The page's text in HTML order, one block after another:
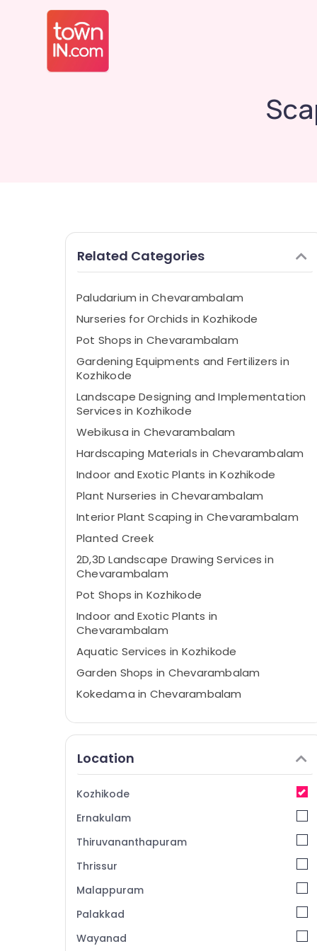
Related Categories
Paludarium in Chevarambalam
Nurseries for Orchids in Kozhikode
Pot Shops in Chevarambalam
Gardening Equipments and Fertilizers in
Kozhikode
Landscape Designing and Implementation
Services in Kozhikode
Webikusa in Chevarambalam
Hardscaping Materials in Chevarambalam
Indoor and Exotic Plants in Kozhikode
Plant Nurseries in Chevarambalam
Interior Plant Scaping in Chevarambalam
Planted Creek
2D,3D Landscape Drawing Services in
Chevarambalam
Pot Shops in Kozhikode
Indoor and Exotic Plants in
Chevarambalam
Aquatic Services in Kozhikode
Garden Shops in Chevarambalam
Kokedama in Chevarambalam
Garden Maintenance Services in
Kozhikode
Nature Aquarium in Kozhikode
Garden Maintenance Services in
Nurseries for Orchids in Chevarambalam
Webikusa in Kozhikode
Garden Shops in Kozhikode
Nurseries in Chevarambalam
Paludarium in Kozhikode
Location
Kozhikode
Ernakulam
Thiruvananthapuram
Thrissur
Malappuram
Palakkad
Wayanad